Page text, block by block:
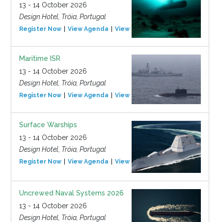
13 - 14 October 2026
Design Hotel, Tróia, Portugal
Register Now View Agenda View Event
Maritime ISR
13 - 14 October 2026
Design Hotel, Tróia, Portugal
Register Now View Agenda View Event
Surface Warships
13 - 14 October 2026
Design Hotel, Tróia, Portugal
Register Now View Agenda View Event
Uncrewed Naval Systems 2026
13 - 14 October 2026
Design Hotel, Tróia, Portugal